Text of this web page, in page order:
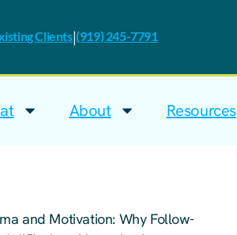
Clients|(919) 245-7791
About Resources